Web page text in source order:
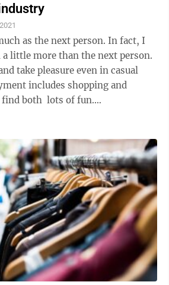
as the next person. In fact, I
little more than the next person.
take pleasure even in casual
both lots of fun.